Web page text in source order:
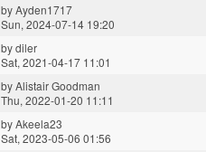
byAyden1717
Sun, 2024-07-14 19:20
bydiler
Sat, 2021-04-17 11:01
byAlistair Goodman
Thu, 2022-01-20 11:11
byAkeela23
Sat, 2023-05-06 01:56